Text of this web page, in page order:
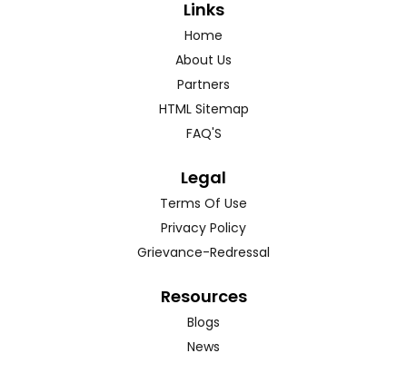
Links
Home
About Us
Partners
HTML Sitemap
FAQ'S
Legal
Terms Of Use
Privacy Policy
Grievance-Redressal
Resources
Blogs
News